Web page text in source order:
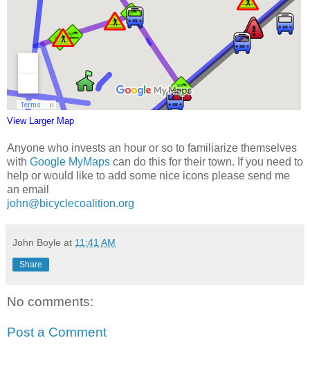
View Larger Map
Anyone who invests an hour or so to familiarize themselves
with Google MyMaps can do this for their town. If you need to
help or would like to add some nice icons please send me
an email
john@bicyclecoalition.org
John Boyle at 11:41 AM
Share
No comments:
Post a Comment